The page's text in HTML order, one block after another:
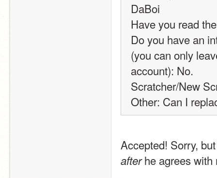
DaBoi
Have you read
Do you have an
(you can only
account): No.
Scratcher/New
Other: Can I
after he agrees with